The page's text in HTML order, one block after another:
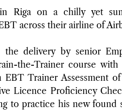
Riga on a chilly yet
across their airline of
delivery by senior
the-Trainer course
EBT Trainer Assessment
Licence Proficiency
to practice his new found